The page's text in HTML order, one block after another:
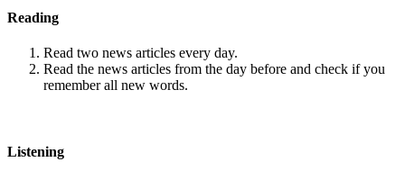
Reading
Read two news articles every day.
Read the news articles from the day before and check if you
remember all new words.
Listening